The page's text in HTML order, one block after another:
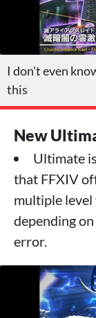
I don't even
this
New
Ultimate
that FFXIV
multiple level
depending
error.